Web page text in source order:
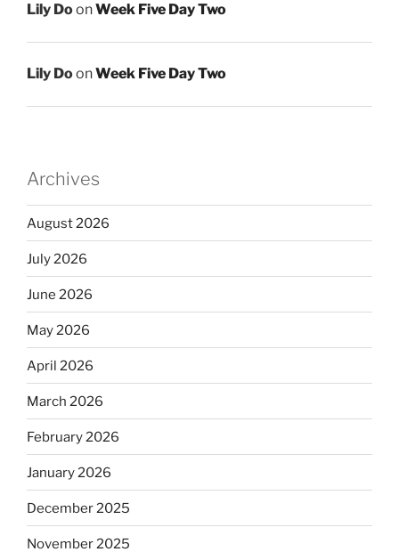
Lily DoonWeek Five Day Two
Lily DoonWeek Five Day Two
Archives
August 2026
July 2026
June 2026
May 2026
April 2026
March 2026
February 2026
January 2026
December 2025
November 2025